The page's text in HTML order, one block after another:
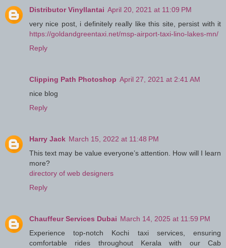
Distributor Vinyllantai April 20, 2021 at 11:09 PM
very nice post, i definitely really like this site, persist with it
https://goldandgreentaxi.net/msp-airport-taxi-lino-lakes-mn/
Reply
Clipping Path Photoshop April 27, 2021 at 2:41 AM
nice blog
Reply
Harry Jack March 15, 2022 at 11:48 PM
This text may be value everyone’s attention. How will I learn
more?
directory of web designers
Reply
Chauffeur Services Dubai March 14, 2025 at 11:59 PM
Experience top-notch Kochi taxi services, ensuring
comfortable rides throughout Kerala with our Cab